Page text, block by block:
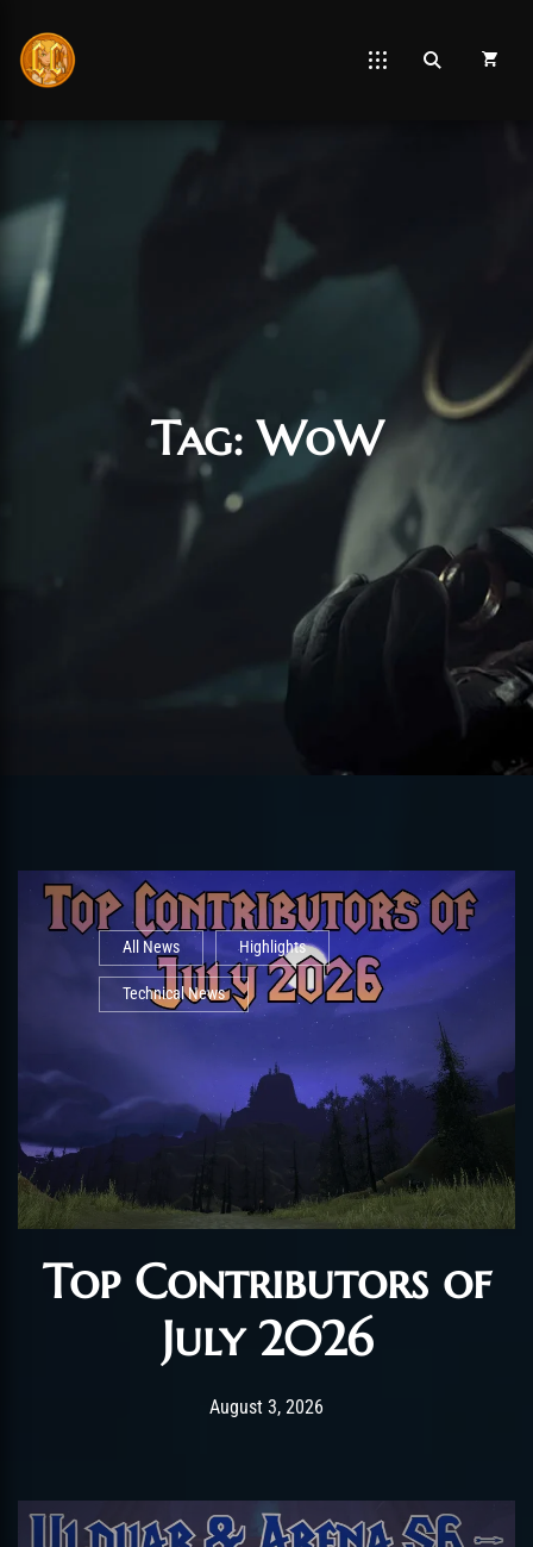
Tag:WoW
All News Highlights
Technical News
Top Contributors of
July 2026
Post has published by
August 3, 2026